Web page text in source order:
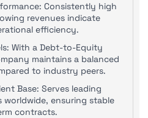
Consistently high
revenues indicate
efficiency.
With a Debt-to-Equity
maintains a balanced
to industry peers.
Base: Serves leading
worldwide, ensuring stable
contracts.